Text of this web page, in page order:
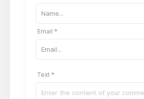
Email *
Text *